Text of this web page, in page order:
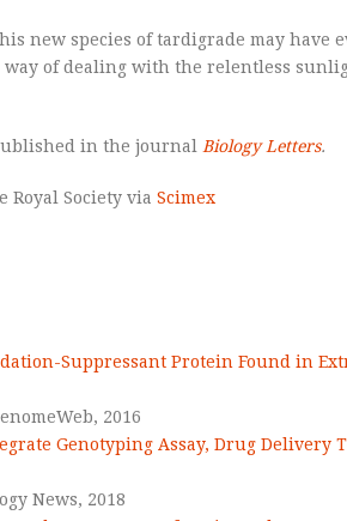
new species of tardigrade may have
way of dealing with the relentless
in the journal Biology Letters.
Royal Society via Scimex
Suppressant Protein Found in
2016
Genotyping Assay, Drug Delivery
News, 2018